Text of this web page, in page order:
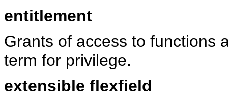
entitlement
Grants of access to functions
term for privilege.
extensible flexfield